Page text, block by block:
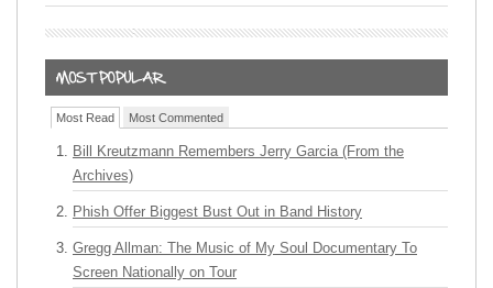
Most Read Most Commented
Bill Kreutzmann Remembers Jerry Garcia (From the
Archives)
Phish Offer Biggest Bust Out in Band History
Gregg Allman: The Music of My Soul Documentary To
Screen Nationally on Tour